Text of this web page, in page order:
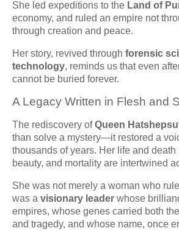
She led expeditions to the Land of
economy, and ruled an empire not
through creation and peace.
Her story, revived through forensic
technology, reminds us that even
cannot be buried forever.
A Legacy Written in Flesh and
The rediscovery ofQueen
than solve a mystery—it restored a
thousands of years. Her life and death
beauty, and mortality are intertwined
She was not merely a woman who
was a visionary leader whose
empires, whose genes carried both
and tragedy, and whose name, once